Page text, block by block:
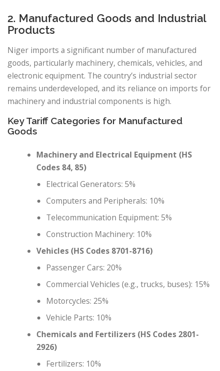
2. Manufactured Goods and Industrial
Products
Niger imports a significant number of manufactured
goods, particularly machinery, chemicals, vehicles, and
electronic equipment. The country’s industrial sector
remains underdeveloped, and its reliance on imports for
machinery and industrial components is high.
Key Tariff Categories for Manufactured
Goods
Machinery and Electrical Equipment (HS
Codes 84, 85)
Electrical Generators: 5%
Computers and Peripherals: 10%
Telecommunication Equipment: 5%
Construction Machinery: 10%
Vehicles (HS Codes 8701-8716)
Passenger Cars: 20%
Commercial Vehicles (e.g., trucks, buses): 15%
Motorcycles: 25%
Vehicle Parts: 10%
Chemicals and Fertilizers (HS Codes 2801-
2926)
Fertilizers: 10%